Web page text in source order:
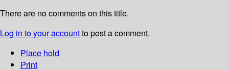
There are no comments on this title.
Log in to your accountto post a comment.
Place hold
Print